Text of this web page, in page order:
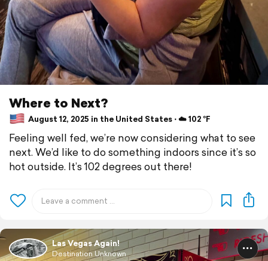
Where to Next?
August 12, 2025 in the United States ⋅ ☁️ 102 °F
Feeling well fed, we’re now considering what to see
next. We’d like to do something indoors since it’s so
hot outside. It’s 102 degrees out there!
Las Vegas Again!
Destination Unknown